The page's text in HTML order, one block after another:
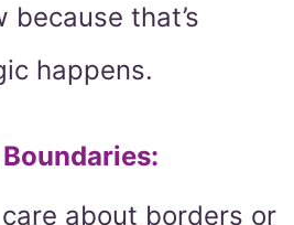
because that’s
happens.
care about borders or